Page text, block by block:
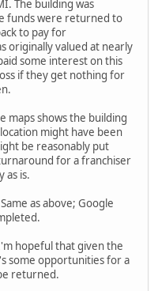
The building was
funds were returned to
to pay for
originally valued at nearly
some interest on this
if they get nothing for
maps shows the building
might have been
be reasonably put
for a franchiser
as is.
as above; Google
hopeful that given the
some opportunities for a
returned.